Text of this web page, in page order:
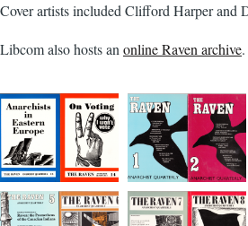
Cover artists included Clifford Harper and
Libcom also hosts an online Raven archive.